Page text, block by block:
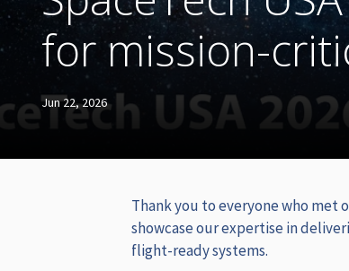
for mission-
Jun 22, 2026
Thank you to everyone who met
showcase our expertise in
flight-ready systems.